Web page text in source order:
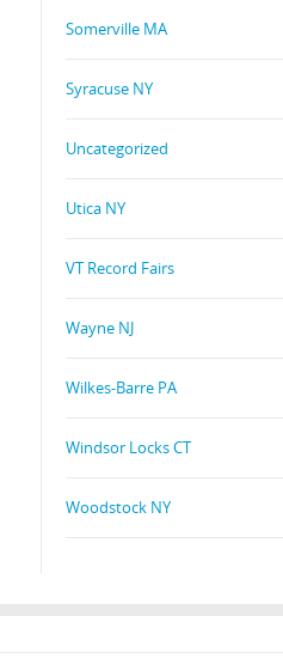
Somerville MA
Syracuse NY
Uncategorized
Utica NY
VT Record Fairs
Wayne NJ
Wilkes-Barre PA
Windsor Locks CT
Woodstock NY